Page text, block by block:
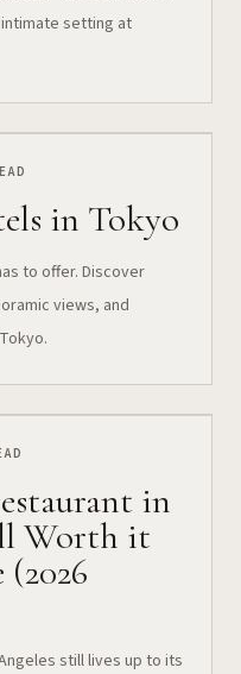
setting at
in Tokyo
to offer. Discover
views, and
in
Worth it
still lives up to its